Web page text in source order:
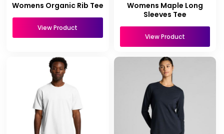
Womens Organic Rib Tee
View Product
Womens Maple Long
Sleeves Tee
View Product